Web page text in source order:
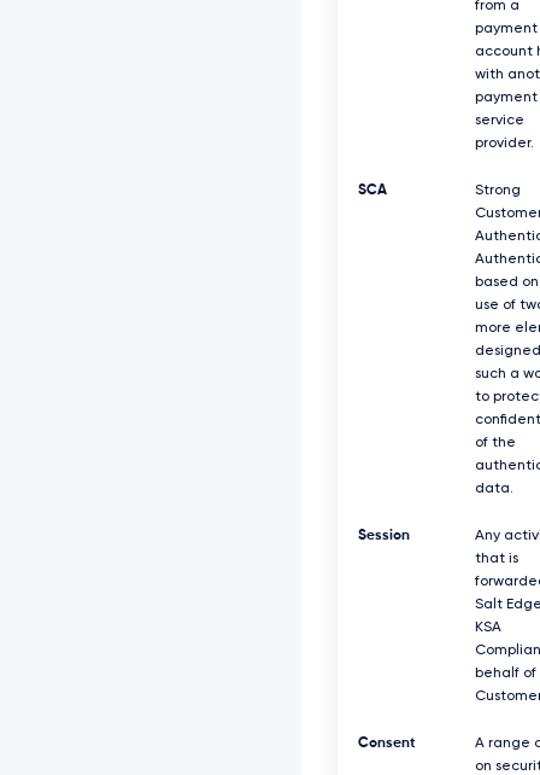
from a
payment
account
with
payment
service
provider.
SCA
Strong
based
use of
more
such a
to
of the
data.
Session
Any
that is
Salt
KSA
behalf of
Consent
A range
on